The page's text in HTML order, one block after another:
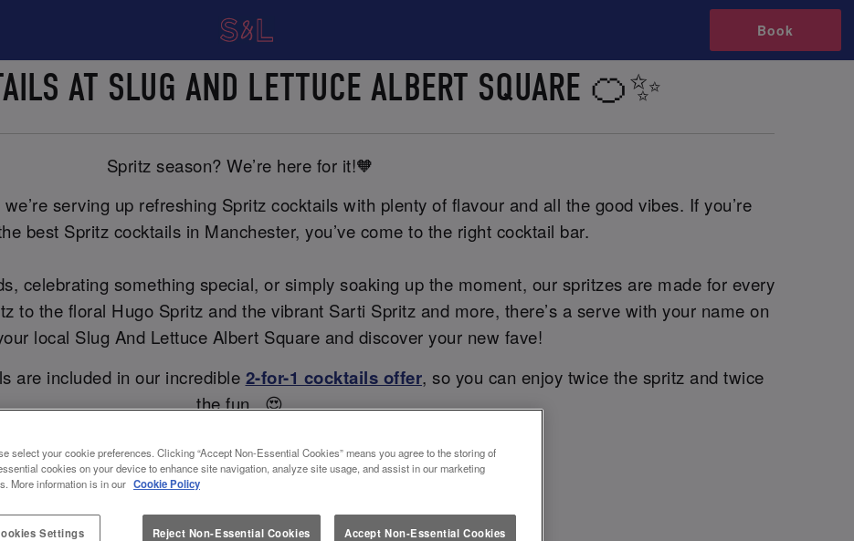
Book
AT SLUG AND LETTUCE ALBERT SQUARE 🍊✨
Spritz season? We’re here for it!🧡
serving up refreshing Spritz cocktails with plenty of flavour and all the good vibes. If you’re
best Spritz cocktails in Manchester, you’ve come to the right cocktail bar.
celebrating something special, or simply soaking up the moment, our spritzes are made for every
to the floral Hugo Spritz and the vibrant Sarti Spritz and more, there’s a serve with your name on
local Slug And Lettuce Albert Square and discover your new fave!
are included in our incredible 2-for-1 cocktails offer, so you can enjoy twice the spritz and twice
the fun...😍
Book Now! Check Out Our Spritz Drinks!
select your cookie preferences. Clicking “Accept Non-Essential Cookies” means you agree to the storing of
cookies on your device to enhance site navigation, analyze site usage, and assist in our marketing
More information is in our Cookie Policy
Settings Reject Non-Essential Cookies Accept Non-Essential Cookies